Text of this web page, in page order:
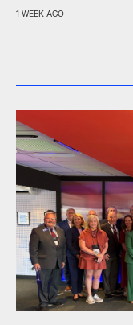
1 WEEK AGO